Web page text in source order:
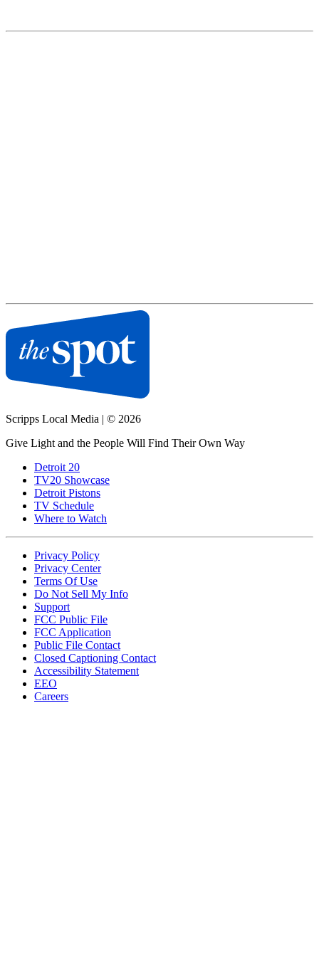
Scripps Local Media | © 2026
Give Light and the People Will Find Their Own Way
Detroit 20
TV20 Showcase
Detroit Pistons
TV Schedule
Where to Watch
Privacy Policy
Privacy Center
Terms Of Use
Do Not Sell My Info
Support
FCC Public File
FCC Application
Public File Contact
Closed Captioning Contact
Accessibility Statement
EEO
Careers